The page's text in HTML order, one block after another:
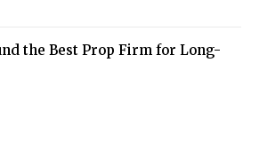
the Best Prop Firm for Long-